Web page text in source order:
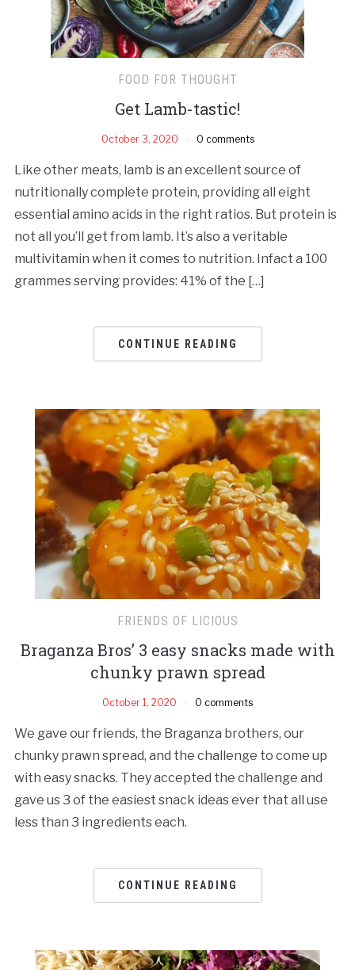
FOOD FOR THOUGHT
Get Lamb-tastic!
October 3, 2020 0 comments
Like other meats, lamb is an excellent source of
nutritionally complete protein, providing all eight
essential amino acids in the right ratios. But protein is
not all you’ll get from lamb. It’s also a veritable
multivitamin when it comes to nutrition. Infact a 100
grammes serving provides: 41% of the […]
CONTINUE READING
FRIENDS OF LICIOUS
Braganza Bros’ 3 easy snacks made with
chunky prawn spread
October 1, 2020 0 comments
We gave our friends, the Braganza brothers, our
chunky prawn spread, and the challenge to come up
with easy snacks. They accepted the challenge and
gave us 3 of the easiest snack ideas ever that all use
less than 3 ingredients each.
CONTINUE READING